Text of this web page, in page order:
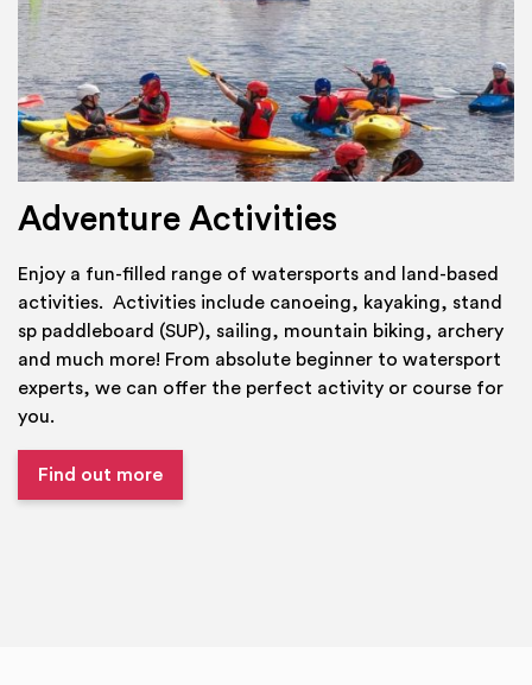
Adventure Activities
Enjoy a fun-filled range of watersports and land-based
activities. Activities include canoeing, kayaking, stand
sp paddleboard (SUP), sailing, mountain biking, archery
and much more! From absolute beginner to watersport
experts, we can offer the perfect activity or course for
you.
Find out more